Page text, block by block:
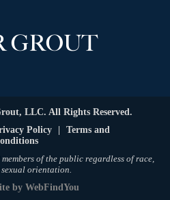
LLC. All Rights Reserved.
Policy
Terms and
of the public regardless of race,
orientation.
by WebFindYou